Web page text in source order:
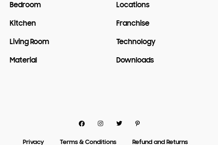
Bedroom
Kitchen
Living Room
Material
Locations
Franchise
Technology
Downloads
FacebookInstagramTwitterPinterest
Privacy Terms & Conditions Refund and Returns